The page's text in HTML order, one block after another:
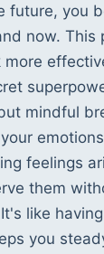
future, you
now. This
mindful
feelings
them
like
you